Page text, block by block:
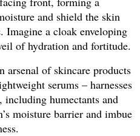
and shield the skin
Imagine a cloak enveloping
of hydration and fortitude.
arsenal of skincare products
serums – harnesses
humectants and
moisture barrier and imbue